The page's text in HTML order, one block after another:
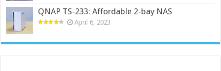
QNAP TS-233: Affordable 2-bay NAS
April 6, 2023